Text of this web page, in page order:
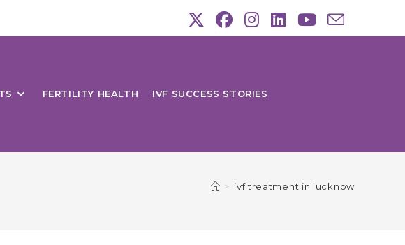
FERTILITY HEALTH IVF SUCCESS STORIES
> ivf treatment in lucknow